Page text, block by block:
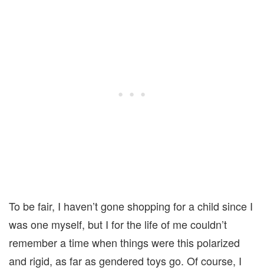
To be fair, I haven’t gone shopping for a child since I
was one myself, but I for the life of me couldn’t
remember a time when things were this polarized
and rigid, as far as gendered toys go. Of course, I